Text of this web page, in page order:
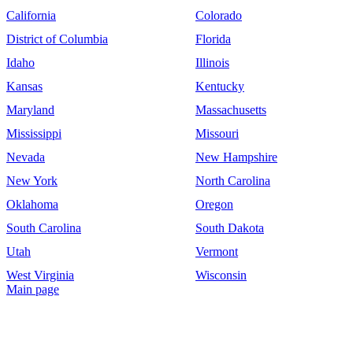
California
Colorado
District of Columbia
Florida
Idaho
Illinois
Kansas
Kentucky
Maryland
Massachusetts
Mississippi
Missouri
Nevada
New Hampshire
New York
North Carolina
Oklahoma
Oregon
South Carolina
South Dakota
Utah
Vermont
West Virginia
Wisconsin
Main page